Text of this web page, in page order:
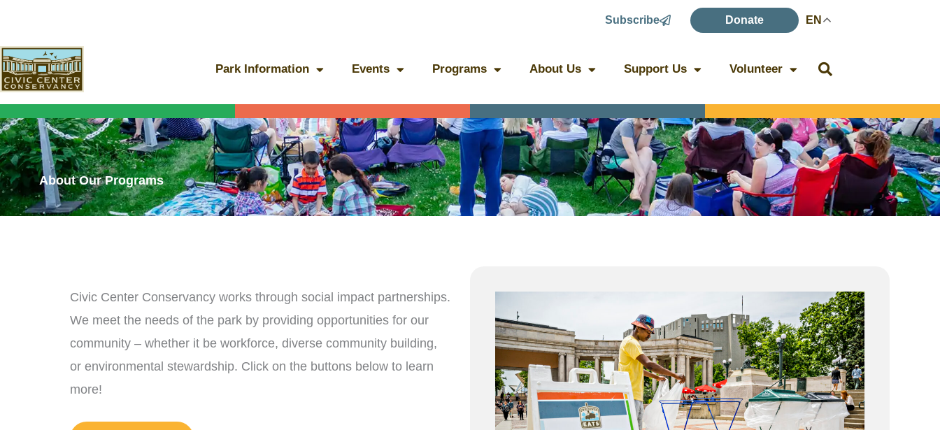
content
Subscribe Donate EN
Park Information Events Programs About Us Support Us Volunteer
About Our Programs
Civic Center Conservancy works through social impact partnerships.
We meet the needs of the park by providing opportunities for our
community – whether it be workforce, diverse community building,
or environmental stewardship. Click on the buttons below to learn
more!